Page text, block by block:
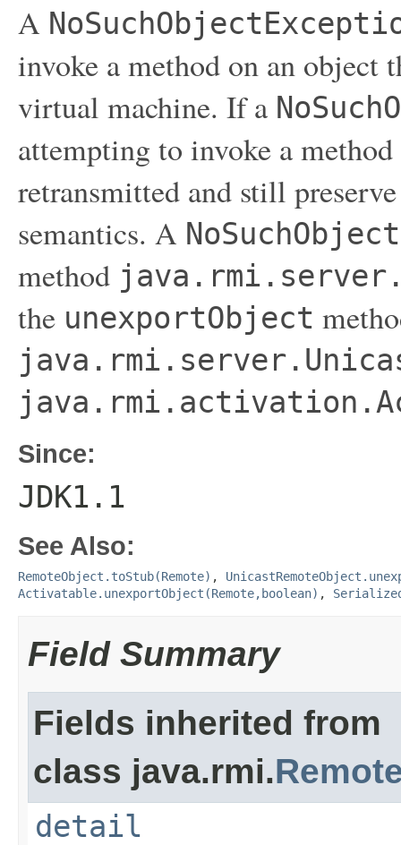
A
invoke a method on an object
virtual machine. If a
attempting to invoke a
retransmitted and still
semantics. A
method
the unexportObject
Since:
JDK1.1
See Also:
RemoteObject.toStub(Remote) ,
Activatable.unexportObject(Remote,boolean) ,
Field Summary
Fields inherited from
class java.rmi.
detail